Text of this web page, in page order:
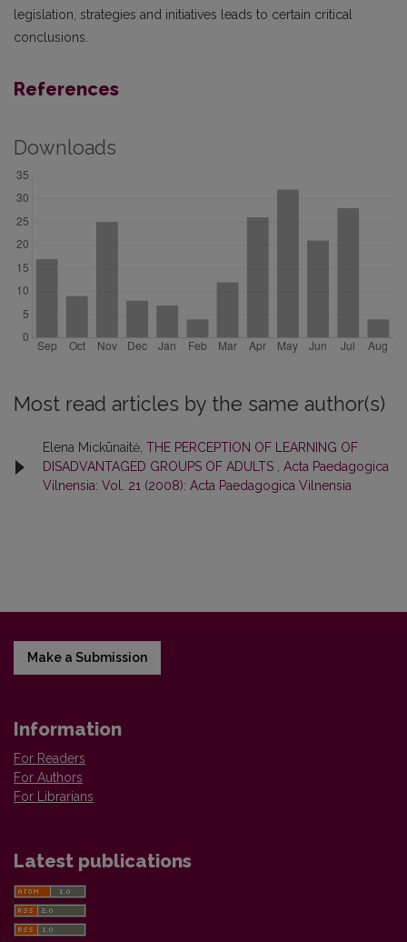
legislation, strategies and initiatives leads to certain critical
conclusions.
References
Downloads
Most read articles by the same author(s)
Elena Mickūnaitė, THE PERCEPTION OF LEARNING OF
DISADVANTAGED GROUPS OF ADULTS
Acta Paedagogica
Vilnensia: Vol. 21 (2008): Acta Paedagogica Vilnensia
Make a Submission
Information
For Readers
For Authors
For Librarians
Latest publications